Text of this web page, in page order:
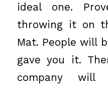
ideal one.
throwing it on
Mat. People will
gave you it.
company